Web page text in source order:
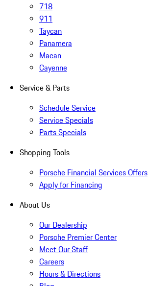
718
911
Taycan
Panamera
Macan
Cayenne
Service & Parts
Schedule Service
Service Specials
Parts Specials
Shopping Tools
Porsche Financial Services Offers
Apply for Financing
About Us
Our Dealership
Porsche Premier Center
Meet Our Staff
Careers
Hours & Directions